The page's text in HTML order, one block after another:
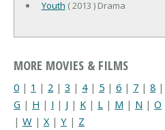
Youth ( 2013 ) Drama
MORE MOVIES & FILMS
0 | 1 | 2 | 3 | 4| 5 | 6 | 7 | 8 |
G | H | I | J | K | L | M | N | O
| W | X| Y | Z